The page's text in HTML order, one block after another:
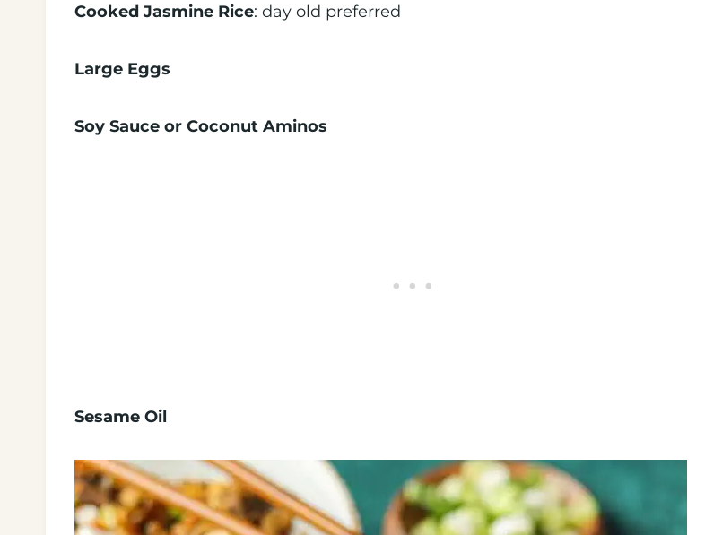
Cooked Jasmine Rice: day old preferred
Large Eggs
Soy Sauce or Coconut Aminos
Sesame Oil